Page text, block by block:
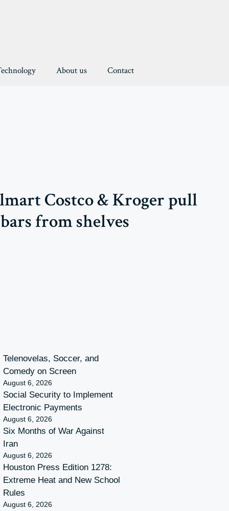
About us Contact
Costco & Kroger pull
from shelves
Telenovelas, Soccer, and
Comedy on Screen
August 6, 2026
Social Security to Implement
Electronic Payments
August 6, 2026
Six Months of War Against
Iran
August 6, 2026
Houston Press Edition 1278:
Extreme Heat and New School
Rules
August 6, 2026